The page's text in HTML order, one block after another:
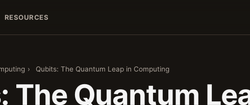
RESOURCES
› Qubits: The Quantum Leap in Computing
The Quantum